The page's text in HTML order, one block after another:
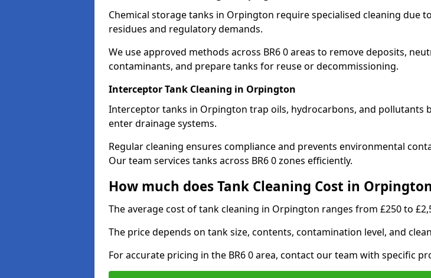
Chemical storage tanks in Orpington require specialised cleaning due
residues and regulatory demands.
We use approved methods across BR6 0 areas to remove deposits,
contaminants, and prepare tanks for reuse or decommissioning.
Interceptor Tank Cleaning in Orpington
Interceptor tanks in Orpington trap oils, hydrocarbons, and pollutants
enter drainage systems.
Regular cleaning ensures compliance and prevents environmental
Our team services tanks across BR6 0 zones efficiently.
How much does Tank Cleaning Cost in
The average cost of tank cleaning in Orpington ranges from £250 to
The price depends on tank size, contents, contamination level, and
For accurate pricing in the BR6 0 area, contact our team with specific